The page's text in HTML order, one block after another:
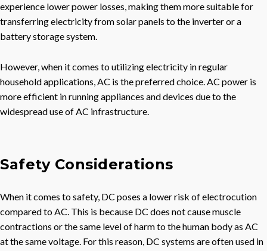
experience lower power losses, making them more suitable for
transferring electricity from solar panels to the inverter or a
battery storage system.
However, when it comes to utilizing electricity in regular
household applications, AC is the preferred choice. AC power is
more efficient in running appliances and devices due to the
widespread use of AC infrastructure.
Safety Considerations
When it comes to safety, DC poses a lower risk of electrocution
compared to AC. This is because DC does not cause muscle
contractions or the same level of harm to the human body as AC
at the same voltage. For this reason, DC systems are often used in